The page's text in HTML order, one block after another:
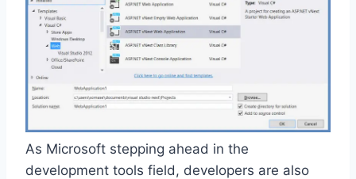
As Microsoft stepping ahead in the
development tools field, developers are also